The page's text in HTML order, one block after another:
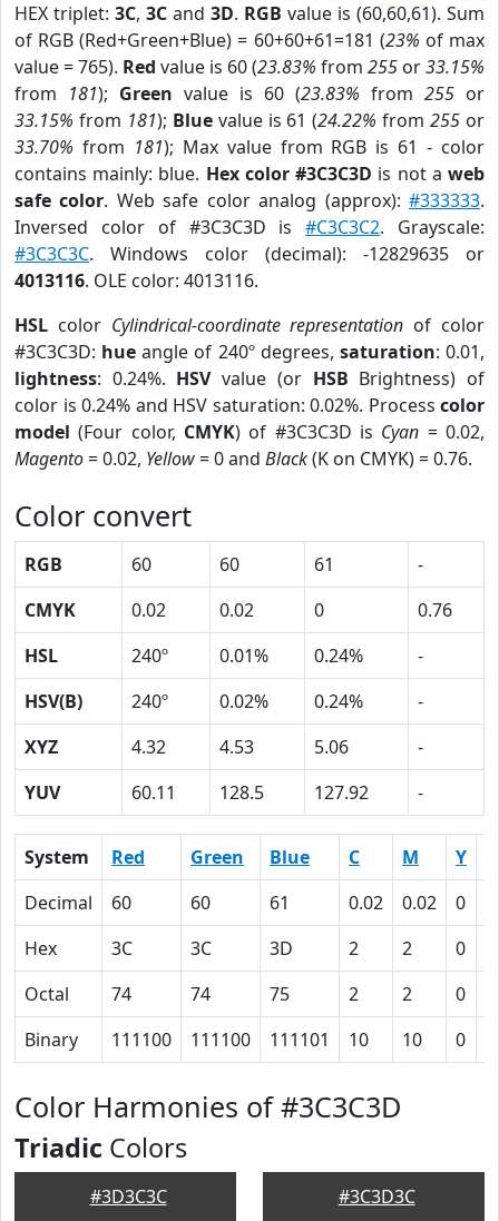
HEX triplet: 3C, 3C and 3D. RGB value is (60,60,61). Sum
of RGB (Red+Green+Blue) = 60+60+61=181 (23% of max
value = 765). Red value is 60 (23.83% from 255 or33.15%
from 181); Green value is 60 (23.83% from 255 or
33.15% from 181); Bluevalue is 61 (24.22% from255 or
33.70% from 181); Max value from RGB is 61 - color
contains mainly: blue. Hex color #3C3C3D is not aweb
safe color. Web safe color analog (approx):#333333.
Inversed color of #3C3C3D is#C3C3C2. Grayscale:
#3C3C3C. Windows color (decimal): -12829635 or
4013116. OLE color: 4013116.
HSL color Cylindrical-coordinate representation of color
#3C3C3D: hue angle of 240º degrees, saturation: 0.01,
lightness: 0.24%. HSVvalue (or HSB Brightness) of
color is 0.24% and HSV saturation: 0.02%. Process color
model (Four color, CMYK) of #3C3C3D is Cyan = 0.02,
Magento= 0.02, Yellow= 0 and Black(K on CMYK) = 0.76.
Color convert
RGB 60 60 61
-
CMYK
0.02 0.02 0
0.76
HSL
240º 0.01% 0.24%
-
HSV(B)
240º 0.02% 0.24%
-
XYZ
4.32 4.53 5.06
-
YUV
60.11 128.5 127.92 -
System Red Green Blue C M Y
Decimal
60 60 61 0.02 0.02 0
Hex
3C 3C 3D 2 2 0
Octal
74 74 75 2 2 0
Binary
111100 111100 111101 10 10 0
Color Harmonies of #3C3C3D
Triadic Colors
#3D3C3C #3C3D3C